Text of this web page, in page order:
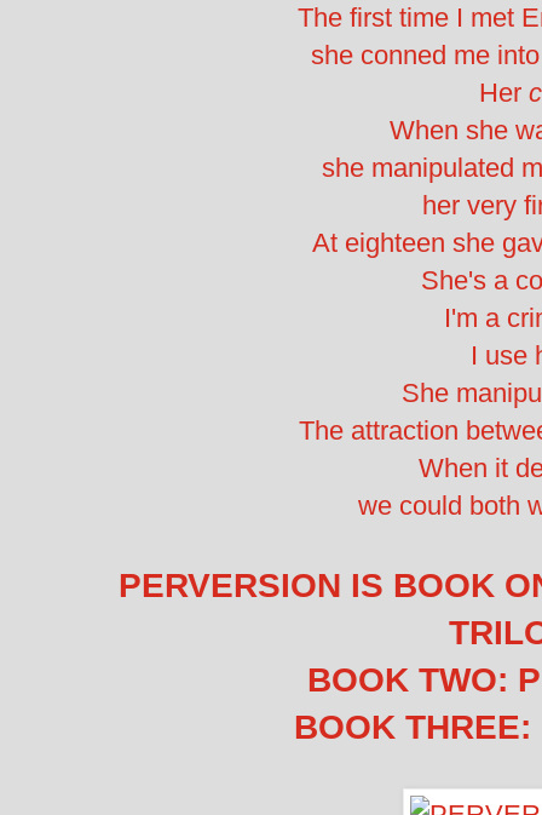
The first time I met
she conned me
Her
When she
she manipulated
her very
At eighteen she
She's a
I'm a
I use
She
The attraction
When it
we could both
PERVERSION IS BOOK
BOOK TWO:
BOOK THREE: